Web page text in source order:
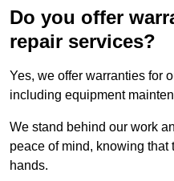
Do you offer
repair services?
Yes, we offer warranties for
including equipment
We stand behind our work
peace of mind, knowing that
hands.